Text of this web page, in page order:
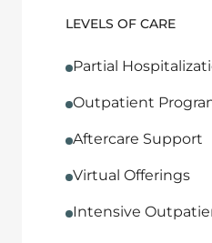
LEVELS OF CARE
Partial
Outpatient
Aftercare Support
Virtual Offerings
Intensive